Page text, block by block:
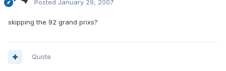
Posted January 29, 2007
skipping the 92 grand prixs?
Quote